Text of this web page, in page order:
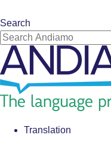
Search
Translation